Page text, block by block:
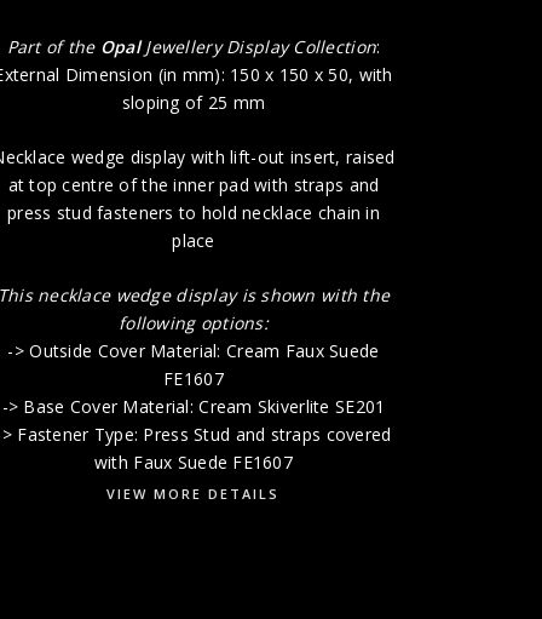
Part of the OpalJewellery Display Collection:
Dimension (in mm): 150 x 150 x 50, with
sloping of 25 mm
wedge display with lift-out insert, raised
at top centre of the inner pad with straps and
press stud fasteners to hold necklace chain in
place
This necklace wedge display is shown with the
following options:
-> Outside Cover Material: Cream Faux Suede
FE1607
-> Base Cover Material: Cream Skiverlite SE201
Fastener Type: Press Stud and straps covered
with Faux Suede FE1607
VIEW MORE DETAILS